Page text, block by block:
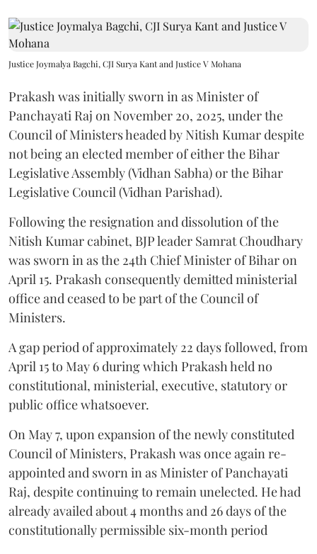
Justice Joymalya Bagchi, CJI Surya Kant and Justice V Mohana
Prakash was initially sworn in as Minister of
Panchayati Raj on November 20, 2025, under the
Council of Ministers headed by Nitish Kumar despite
not being an elected member of either the Bihar
Legislative Assembly (Vidhan Sabha) or the Bihar
Legislative Council (Vidhan Parishad).
Following the resignation and dissolution of the
Nitish Kumar cabinet, BJP leader Samrat Choudhary
was sworn in as the 24th Chief Minister of Bihar on
April 15. Prakash consequently demitted ministerial
office and ceased to be part of the Council of
Ministers.
A gap period of approximately 22 days followed, from
April 15 to May 6 during which Prakash held no
constitutional, ministerial, executive, statutory or
public office whatsoever.
On May 7, upon expansion of the newly constituted
Council of Ministers, Prakash was once again re-
appointed and sworn in as Minister of Panchayati
Raj, despite continuing to remain unelected. He had
already availed about 4 months and 26 days of the
constitutionally permissible six-month period